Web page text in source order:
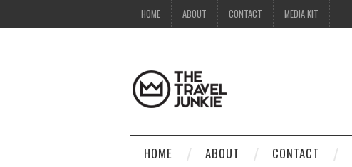
HOME ABOUT CONTACT MEDIA KIT
HOME ABOUT CONTACT